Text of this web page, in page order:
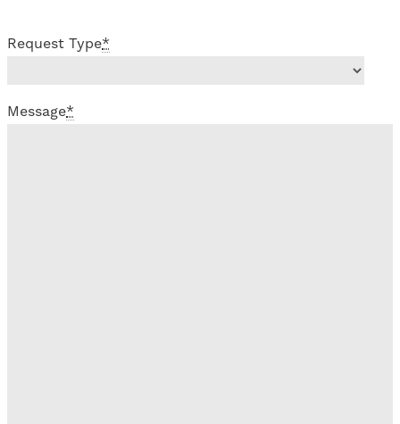
Request Type*
Message*